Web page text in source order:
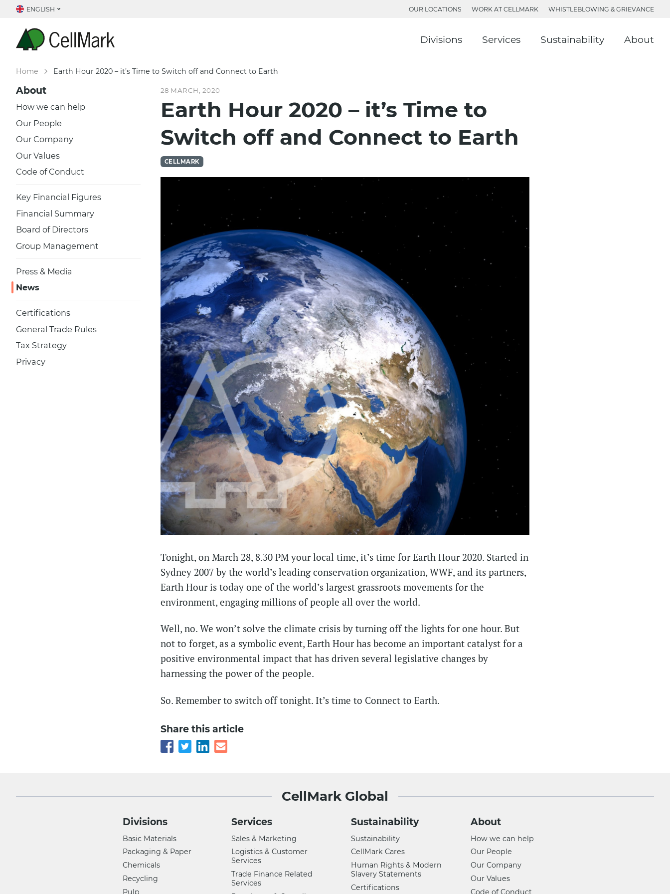
ENGLISH OUR LOCATIONS WORK AT CELLMARK WHISTLEBLOWING & GRIEVANCE
Divisions Services Sustainability About
Home Earth Hour 2020 – it’s Time to Switch off and Connect to Earth
About
How we can help
Our People
Our Company
Our Values
Code of Conduct
Key Financial Figures
Financial Summary
Board of Directors
Group Management
Press & Media
News
Certifications
General Trade Rules
Tax Strategy
Privacy
28 MARCH, 2020
Earth Hour 2020 – it’s Time to
Switch off and Connect to Earth
CELLMARK
Tonight, on March 28, 8.30 PM your local time, it’s time for Earth Hour 2020. Started in
Sydney 2007 by the world’s leading conservation organization, WWF, and its partners,
Earth Hour is today one of the world’s largest grassroots movements for the
environment, engaging millions of people all over the world.
Well, no. We won’t solve the climate crisis by turning off the lights for one hour. But
not to forget, as a symbolic event, Earth Hour has become an important catalyst for a
positive environmental impact that has driven several legislative changes by
harnessing the power of the people.
So. Remember to switch off tonight. It’s time to Connect to Earth.
Share this article
CellMark Global
Divisions
Basic Materials
Packaging & Paper
Chemicals
Recycling
Pulp
Services
Sales & Marketing
Logistics & Customer
Services
Trade Finance Related
Services
Sustainability
Sustainability
CellMark Cares
Human Rights & Modern
Slavery Statements
Certifications
About
How we can help
Our People
Our Company
Our Values
Code of Conduct